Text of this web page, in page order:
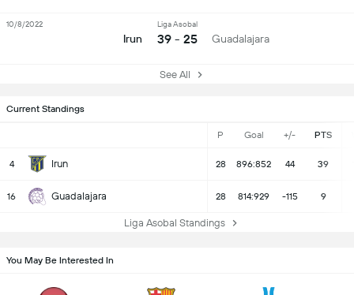
Current Standings
P Goal +/- PTS
4 Irun 28 896:852 44 39
16 Guadalajara 28 814:929 -115 9
Liga Asobal Standings
Irun
Liga Asobal
39 - 25 Guadalajara
10/8/2022
See All
You May Be Interested In